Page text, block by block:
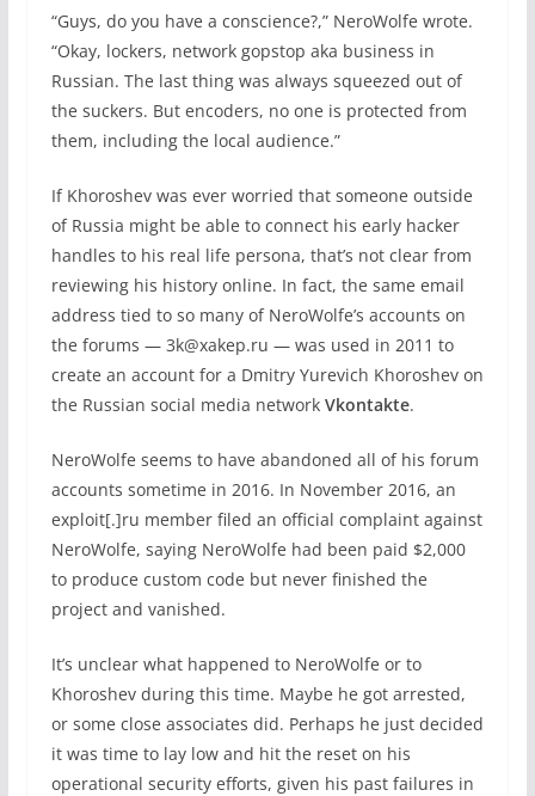
“Guys, do you have a conscience?,” NeroWolfe wrote.
“Okay, lockers, network gopstop aka business in
Russian. The last thing was always squeezed out of
the suckers. But encoders, no one is protected from
them, including the local audience.”
If Khoroshev was ever worried that someone outside
of Russia might be able to connect his early hacker
handles to his real life persona, that’s not clear from
reviewing his history online. In fact, the same email
address tied to so many of NeroWolfe’s accounts on
the forums — 3k@xakep.ru — was used in 2011 to
create an account for a Dmitry Yurevich Khoroshev on
the Russian social media network Vkontakte.
NeroWolfe seems to have abandoned all of his forum
accounts sometime in 2016. In November 2016, an
exploit[.]ru member filed an official complaint against
NeroWolfe, saying NeroWolfe had been paid $2,000
to produce custom code but never finished the
project and vanished.
It’s unclear what happened to NeroWolfe or to
Khoroshev during this time. Maybe he got arrested,
or some close associates did. Perhaps he just decided
it was time to lay low and hit the reset on his
operational security efforts, given his past failures in